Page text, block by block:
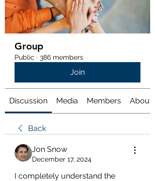
Group
Public · 386 members
Join
Discussion Media Members About
Back
Jon Snow
December 17, 2024
I completely understand the